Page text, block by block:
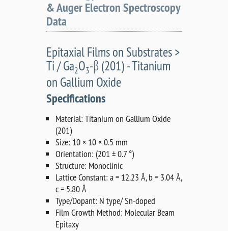
& Auger Electron Spectroscopy
Data
Epitaxial Films on Substrates >
Ti / Ga2O3-β (201) - Titanium
on Gallium Oxide
Specifications
Material: Titanium on Gallium Oxide
(201)
Size: 10 × 10 × 0.5 mm
Orientation: (201 ± 0.7 °)
Structure: Monoclinic
Lattice Constant: a = 12.23 Å, b = 3.04 Å,
c = 5.80 Å
Type/Dopant: N type/ Sn-doped
Film Growth Method: Molecular Beam
Epitaxy